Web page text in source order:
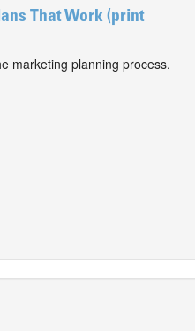
That Work (print
marketing planning process.